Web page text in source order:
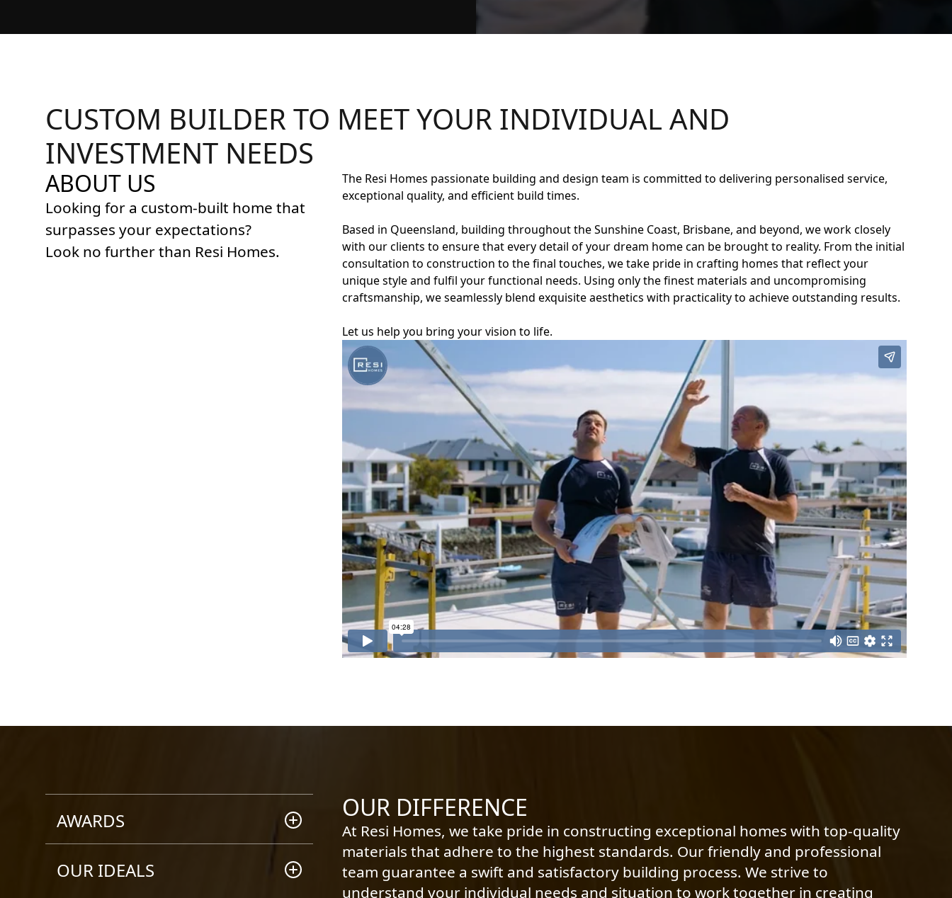
CUSTOM BUILDER TO MEET YOUR INDIVIDUAL AND
INVESTMENT NEEDS
ABOUT US
Looking for a custom-built home that
surpasses your expectations?
Look no further than Resi Homes.
The Resi Homes passionate building and design team is committed to delivering personalised service,
exceptional quality, and efficient build times.
Based in Queensland, building throughout the Sunshine Coast, Brisbane, and beyond, we work closely
with our clients to ensure that every detail of your dream home can be brought to reality. From the initial
consultation to construction to the final touches, we take pride in crafting homes that reflect your
unique style and fulfil your functional needs. Using only the finest materials and uncompromising
craftsmanship, we seamlessly blend exquisite aesthetics with practicality to achieve outstanding results.
Let us help you bring your vision to life.
AWARDS
Winner - Brisbane Custom Built
OUR IDEALS
OUR DIFFERENCE
At Resi Homes, we take pride in constructing exceptional homes with top-quality
materials that adhere to the highest standards. Our friendly and professional
team guarantee a swift and satisfactory building process. We strive to
understand your individual needs and situation to work together in creating